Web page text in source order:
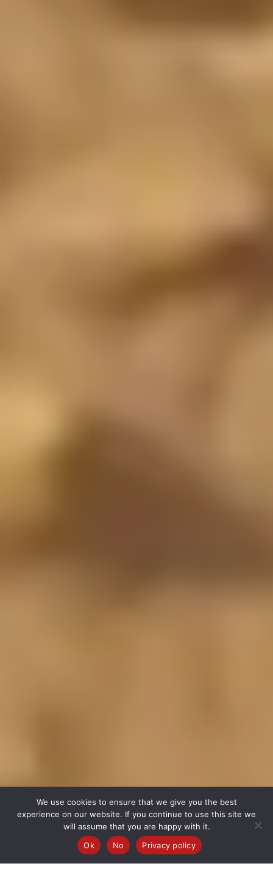
We use cookies to ensure that we give you the best
experience on our website. If you continue to use this site we
will assume that you are happy with it.
Ok
No Privacy policy